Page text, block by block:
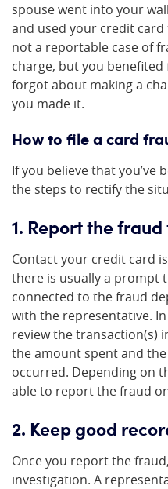
spouse went into your
and used your credit card
not a reportable case of
charge, but you
forgot about making a
you made it.
How to file a card
If you believe that you’ve
the steps to rectify the
1. Report the
Contact your credit card
there is usually a prompt
connected to the fraud
with the representative.
review the transaction(s)
the amount spent and
occurred. Depending on
able to report the fraud
2. Keep good
Once you report the
investigation. A